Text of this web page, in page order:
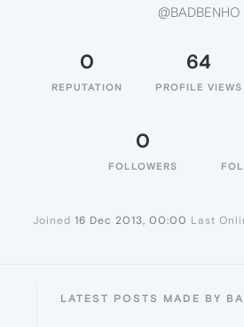
@BADBENHO
0
REPUTATION
64
PROFILE VIEWS
0
FOLLOWERS
Joined 16 Dec 2013, 00:00 Last
LATEST POSTS MADE BY